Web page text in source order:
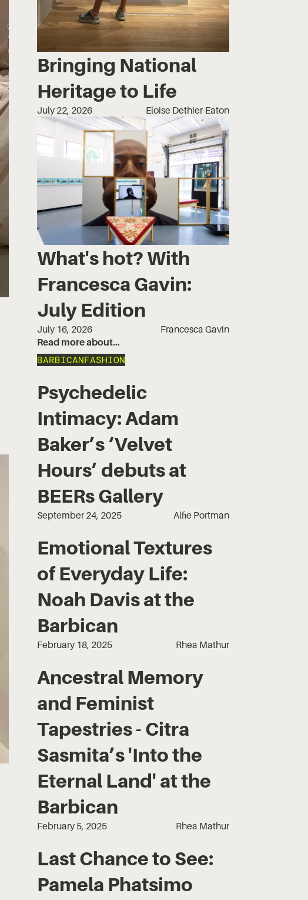
Bringing National
Heritage to Life
July 22, 2026 Eloise Dethier-Eaton
What's hot? With
Francesca Gavin:
July Edition
July 16, 2026
Francesca Gavin
Read more about…
BARBICANFASHION
Psychedelic
Intimacy: Adam
Baker’s ‘Velvet
Hours’ debuts at
BEERs Gallery
September 24, 2025 Alfie Portman
Emotional Textures
of Everyday Life:
Noah Davis at the
Barbican
February 18, 2025 Rhea Mathur
Ancestral Memory
and Feminist
Tapestries - Citra
Sasmita’s 'Into the
Eternal Land' at the
Barbican
February 5, 2025 Rhea Mathur
Last Chance to See:
Pamela Phatsimo